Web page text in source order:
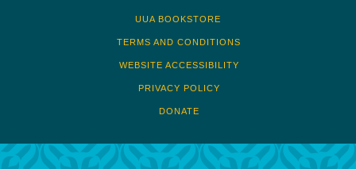
UUA BOOKSTORE
TERMS AND CONDITIONS
WEBSITE ACCESSIBILITY
PRIVACY POLICY
DONATE